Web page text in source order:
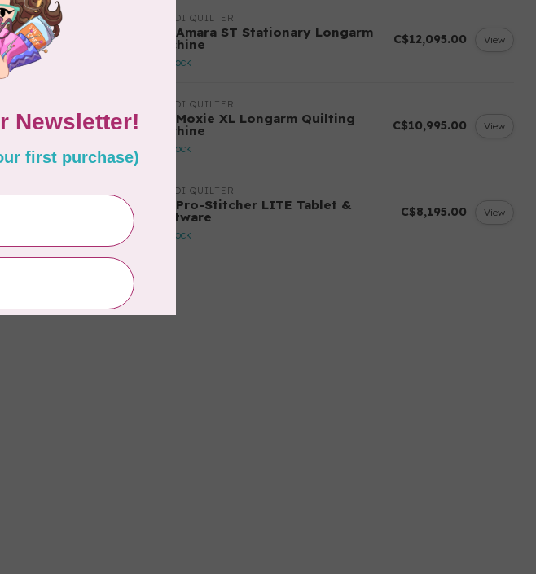
HANDI QUILTER
HQ Amara ST Stationary Longarm
Machine
In stock
C$12,095.00 View
HANDI QUILTER
HQ Moxie XL Longarm Quilting
Machine
In stock
C$10,995.00 View
HANDI QUILTER
HQ Pro-Stitcher LITE Tablet &
Software
In stock
C$8,195.00 View